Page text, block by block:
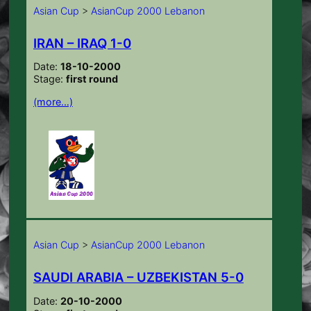
Asian Cup > AsianCup 2000 Lebanon
IRAN – IRAQ 1-0
Date: 18-10-2000
Stage: first round
(more…)
Asian Cup > AsianCup 2000 Lebanon
SAUDI ARABIA – UZBEKISTAN 5-0
Date: 20-10-2000